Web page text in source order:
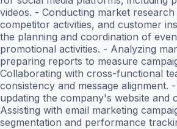
videos. - Conducting market
competitor activities, and customer
the planning and coordination of
promotional activities. - Analyzing
preparing reports to measure
Collaborating with cross-functional
consistency and message alignment.
updating the company's website and
Assisting with email marketing
segmentation and performance